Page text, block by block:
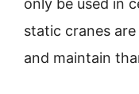
only be used in
static cranes
and maintain